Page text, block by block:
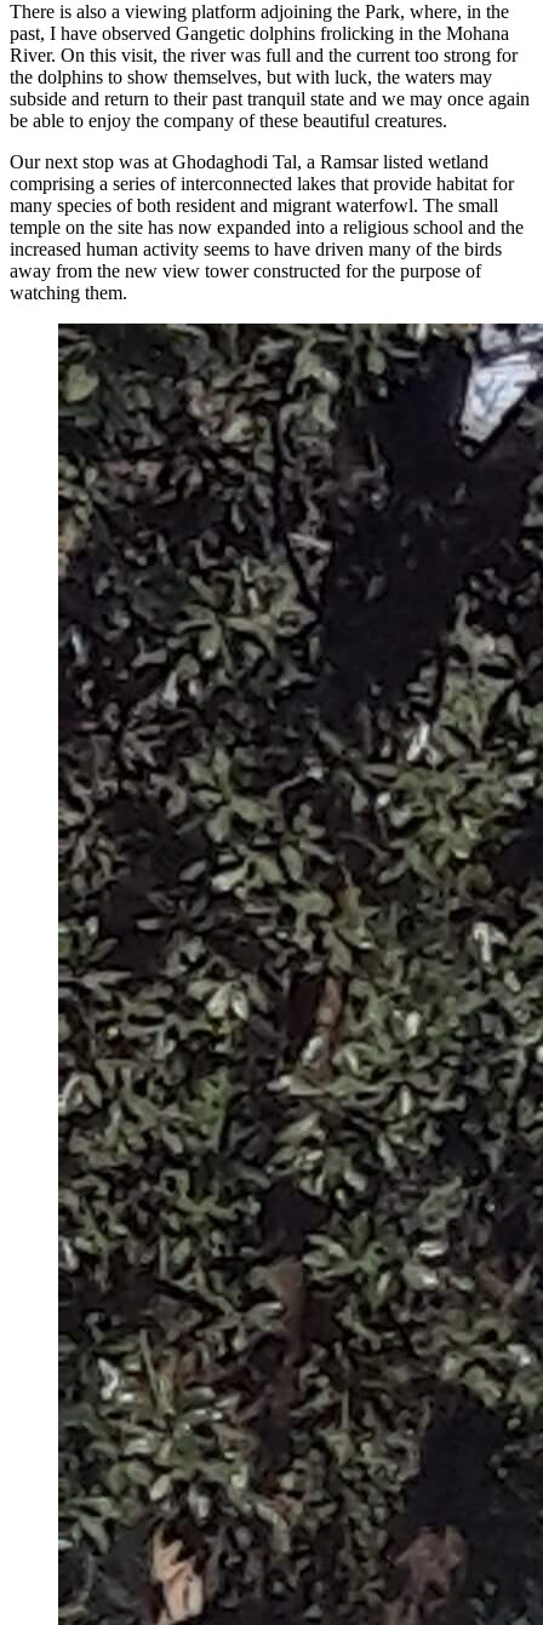
There is also a viewing platform adjoining the Park, where, in the
past, I have observed Gangetic dolphins frolicking in the Mohana
River. On this visit, the river was full and the current too strong for
the dolphins to show themselves, but with luck, the waters may
subside and return to their past tranquil state and we may once again
be able to enjoy the company of these beautiful creatures.
Our next stop was at Ghodaghodi Tal, a Ramsar listed wetland
comprising a series of interconnected lakes that provide habitat for
many species of both resident and migrant waterfowl. The small
temple on the site has now expanded into a religious school and the
increased human activity seems to have driven many of the birds
away from the new view tower constructed for the purpose of
watching them.